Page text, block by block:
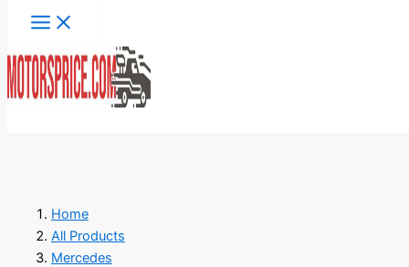
content
Home
All Products
Mercedes